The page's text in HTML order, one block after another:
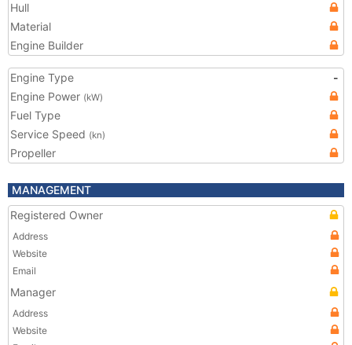
Hull
Material
Engine Builder
Engine Type
-
Engine Power (kW)
Fuel Type
Service Speed (kn)
Propeller
MANAGEMENT
Registered Owner
Address
Website
Email
Manager
Address
Website